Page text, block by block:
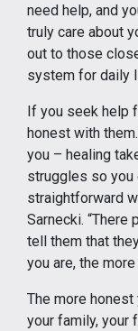
need help, and
truly care about
out to those
system for daily
If you seek help
honest with
you – healing
struggles so you
straightforward
Sarnecki. “There
tell them that
you are, the
The more
your family, your